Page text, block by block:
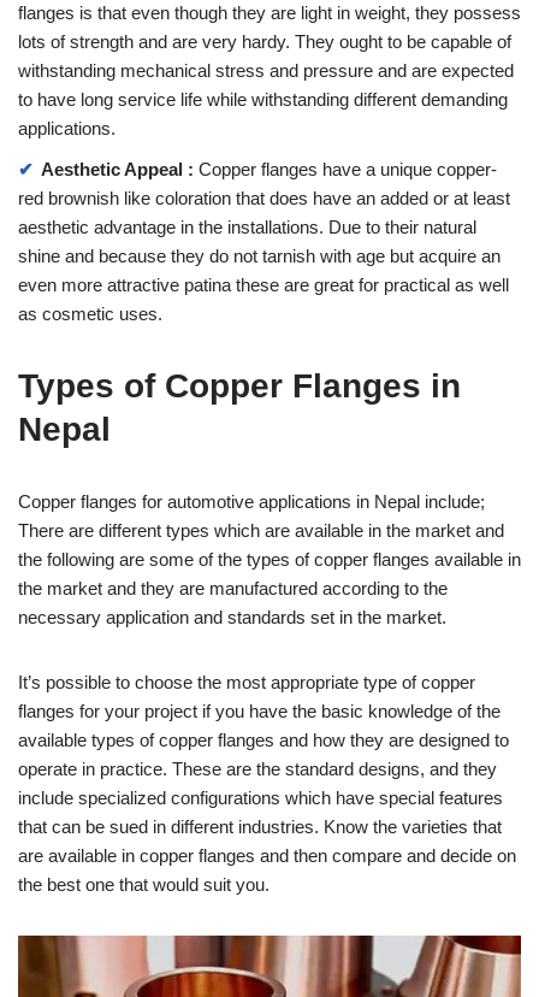
flanges is that even though they are light in weight, they possess
lots of strength and are very hardy. They ought to be capable of
withstanding mechanical stress and pressure and are expected
to have long service life while withstanding different demanding
applications.
Aesthetic Appeal : Copper flanges have a unique copper-
red brownish like coloration that does have an added or at least
aesthetic advantage in the installations. Due to their natural
shine and because they do not tarnish with age but acquire an
even more attractive patina these are great for practical as well
as cosmetic uses.
Types of Copper Flanges in
Nepal
Copper flanges for automotive applications in Nepal include;
There are different types which are available in the market and
the following are some of the types of copper flanges available in
the market and they are manufactured according to the
necessary application and standards set in the market.
It’s possible to choose the most appropriate type of copper
flanges for your project if you have the basic knowledge of the
available types of copper flanges and how they are designed to
operate in practice. These are the standard designs, and they
include specialized configurations which have special features
that can be sued in different industries. Know the varieties that
are available in copper flanges and then compare and decide on
the best one that would suit you.